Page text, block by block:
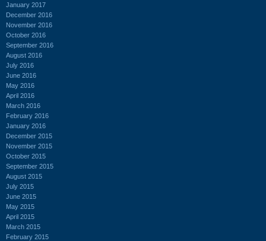
January 2017
December 2016
November 2016
October 2016
September 2016
August 2016
July 2016
June 2016
May 2016
April 2016
March 2016
February 2016
January 2016
December 2015
November 2015
October 2015
September 2015
August 2015
July 2015
June 2015
May 2015
April 2015
March 2015
February 2015